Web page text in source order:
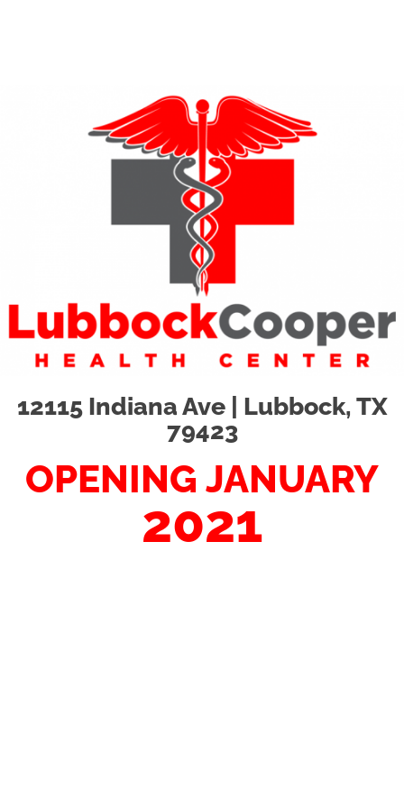
12115 Indiana Ave | Lubbock, TX
79423
OPENING JANUARY
2021